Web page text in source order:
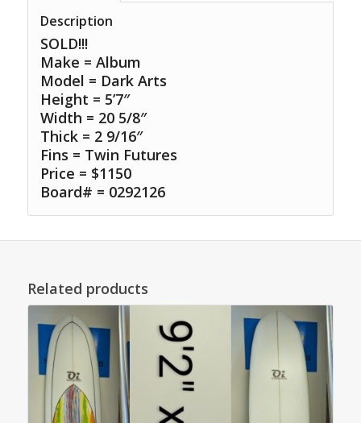
Description
SOLD!!!
Make = Album
Model = Dark Arts
Height = 5’7″
Width = 20 5/8″
Thick = 2 9/16″
Fins = Twin Futures
Price = $1150
Board# = 0292126
Related products